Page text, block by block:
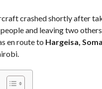
crashed shortly after
and leaving two
en route to Hargeisa,